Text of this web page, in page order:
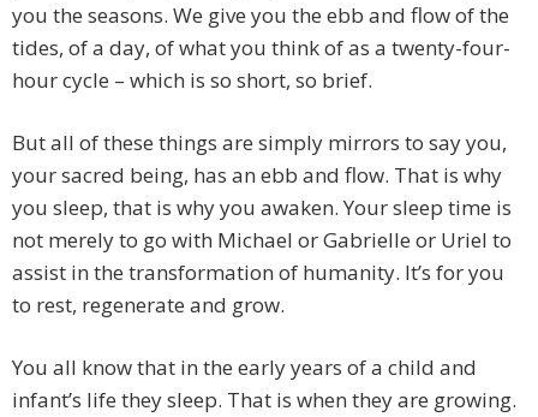
you the seasons. We give you the ebb and flow of the
tides, of a day, of what you think of as a twenty-four-
hour cycle – which is so short, so brief.
But all of these things are simply mirrors to say you,
your sacred being, has an ebb and flow. That is why
you sleep, that is why you awaken. Your sleep time is
not merely to go with Michael or Gabrielle or Uriel to
assist in the transformation of humanity. It’s for you
to rest, regenerate and grow.
You all know that in the early years of a child and
infant’s life they sleep. That is when they are growing.